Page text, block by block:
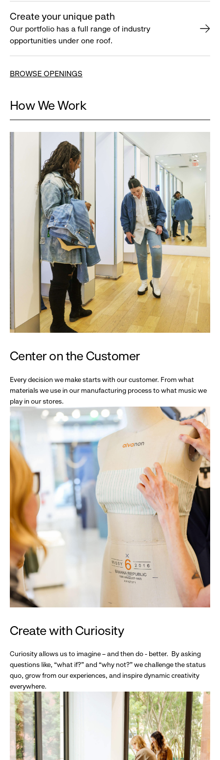
Create your unique path
Our portfolio has a full range of industry
opportunities under one roof.
BROWSE OPENINGS
How We Work
Center on the Customer
Every decision we make starts with our customer. From what
materials we use in our manufacturing process to what music we
play in our stores.
Create with Curiosity
Curiosity allows us to imagine – and then do - better. By asking
questions like, “what if?” and “why not?” we challenge the status
quo, grow from our experiences, and inspire dynamic creativity
everywhere.